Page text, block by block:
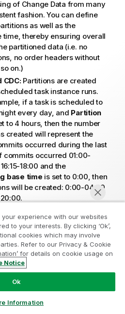
of Change Data from many
fashion. You can define
as well as the
time, thereby ensuring overall
partitioned data (i.e. no
no order headers without
on.)
CDC: Partitions are created
task instance runs.
if a task is scheduled to
every day, and Partition
to 4 hours, then the number
created will represent the
occurred during the last
commits occurred 01:00-
18:00 and the
base time is set to 0:00, then
will be created: 0:00-04:00
creates a partition
containing all commits that
that period. If there were
during 4 hours, then no
be created for that period.
data from SaaS application
scheduled. Partitions are
experience with our websites
to your interests. By clicking ‘Ok’,
cookies which may involve
Refer to our Privacy & Cookie
for details on cookie usage on
Notice
Ok
Information